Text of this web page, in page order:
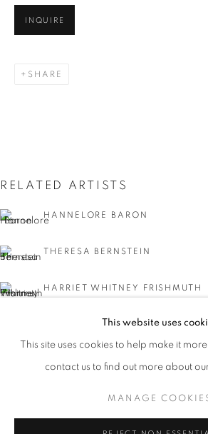
NATIONAL
A 135TH ANNIVERSARY
PUBLICATIONS
PRESS RELEASE
This website uses
This site uses cookies to help make it
contact us to find out more about
MANAGE
INQUIRE
SHARE
RELATED ARTISTS
HANNELORE BARON
THERESA BERNSTEIN
HARRIET WHITNEY FRISHMUTH
BLANCHE LAZZELL